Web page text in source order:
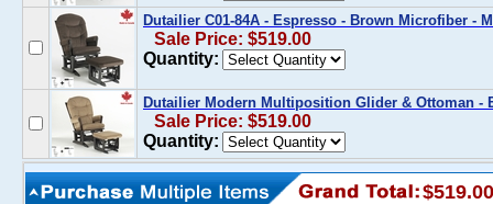
Dutailier C01-84A - Espresso - Brown Microfiber -
Sale Price: $519.00
Quantity:
Dutailier Modern Multiposition Glider & Ottoman -
Sale Price: $519.00
Quantity:
$519.00